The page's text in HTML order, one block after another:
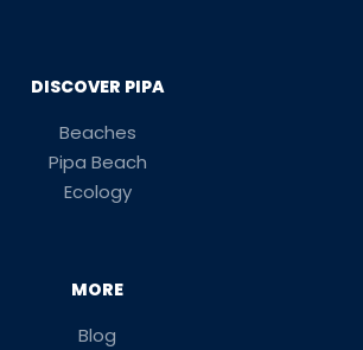
DISCOVER PIPA
Beaches
Pipa Beach
Ecology
MORE
Blog